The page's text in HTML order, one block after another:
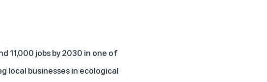
11,000 jobsby 2030 in one of
local businesses in ecological